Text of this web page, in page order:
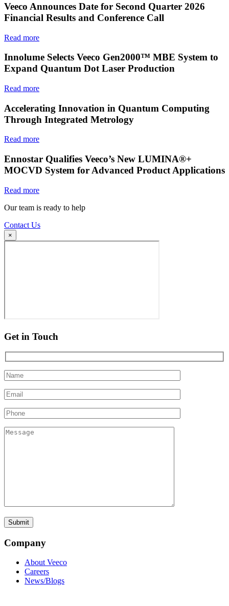
Veeco Announces Date for Second Quarter 2026
Financial Results and Conference Call
Read more
Innolume Selects Veeco Gen2000™ MBE System to
Expand Quantum Dot Laser Production
Read more
Accelerating Innovation in Quantum Computing
Through Integrated Metrology
Read more
Ennostar Qualifies Veeco’s New LUMINA®+
MOCVD System for Advanced Product Applications
Read more
Our team is ready to help
Contact Us
×
Get in Touch
Company
About Veeco
Careers
News/Blogs